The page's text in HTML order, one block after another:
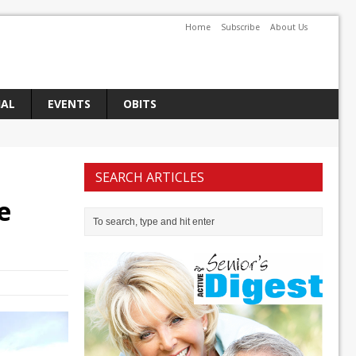
Home Subscribe About Us
EVENTS
OBITS
SEARCH ARTICLES